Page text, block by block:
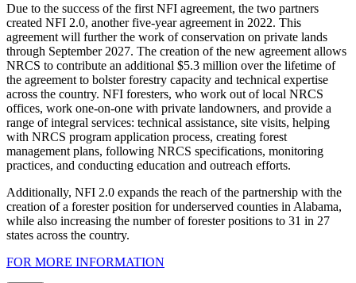
Due to the success of the first NFI agreement, the two partners
created NFI 2.0, another five-year agreement in 2022. This
agreement will further the work of conservation on private lands
through September 2027. The creation of the new agreement allows
NRCS to contribute an additional $5.3 million over the lifetime of
the agreement to bolster forestry capacity and technical expertise
across the country. NFI foresters, who work out of local NRCS
offices, work one-on-one with private landowners, and provide a
range of integral services: technical assistance, site visits, helping
with NRCS program application process, creating forest
management plans, following NRCS specifications, monitoring
practices, and conducting education and outreach efforts.
Additionally, NFI 2.0 expands the reach of the partnership with the
creation of a forester position for underserved counties in Alabama,
while also increasing the number of forester positions to 31 in 27
states across the country.
FOR MORE INFORMATION